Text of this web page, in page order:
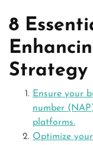
8
Strategy
Ensure your
number
platforms.
Optimize